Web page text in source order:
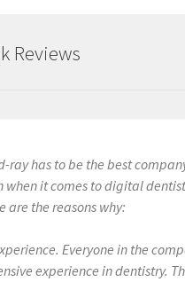
Reviews
ray has to be the best
when it comes to digital
are the reasons why:
Everyone in the
experience in dentistry.